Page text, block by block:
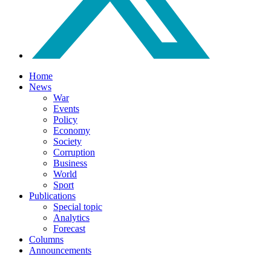
Home
News
War
Events
Policy
Economy
Society
Corruption
Business
World
Sport
Publications
Special topic
Analytics
Forecast
Columns
Announcements